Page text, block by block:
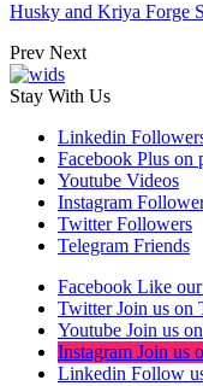
Husky and Kriya Forge
Prev Next
Stay With Us
Linkedin
Facebook Plus on
Youtube Videos
Instagram
Twitter Followers
Telegram Friends
Facebook Like our
Twitter Join us on
Youtube Join us
Instagram Join us
Linkedin Follow